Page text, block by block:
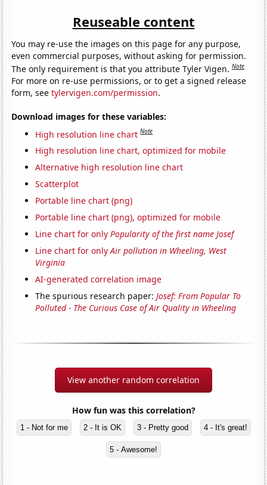
Reuseable content
You may re-use the images on this page for any purpose,
even commercial purposes, without asking for permission.
The only requirement is that you attribute Tyler Vigen.Note
For more on re-use permissions, or to get a signed release
form, seetylervigen.com/permission.
Download images for these variables:
High resolution line chart Note
High resolution line chart, optimized for mobile
Alternative high resolution line chart
Scatterplot
Portable line chart (png)
Portable line chart (png), optimized for mobile
Line chart for onlyPopularity of the first name Josef
Line chart for onlyAir pollution in Wheeling, West
Virginia
AI-generated correlation image
The spurious research paper:Josef: From Popular To
Polluted - The Curious Case of Air Quality in Wheeling
View another random correlation
How fun was this correlation?
1 - Not for me 2 - It is OK 3 - Pretty good 4 - It's great!
5 - Awesome!